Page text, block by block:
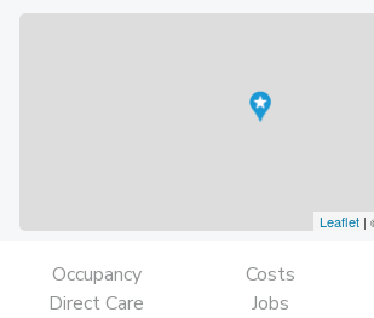
Leaflet |
Occupancy Costs
Direct Care
Jobs